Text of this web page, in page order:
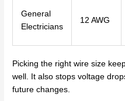
General
Electricians
12 AWG
Picking the right wire size
well. It also stops voltage
future changes.